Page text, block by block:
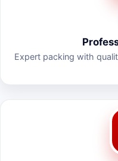
Expert packing with